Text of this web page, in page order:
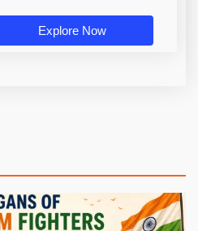
Explore Now